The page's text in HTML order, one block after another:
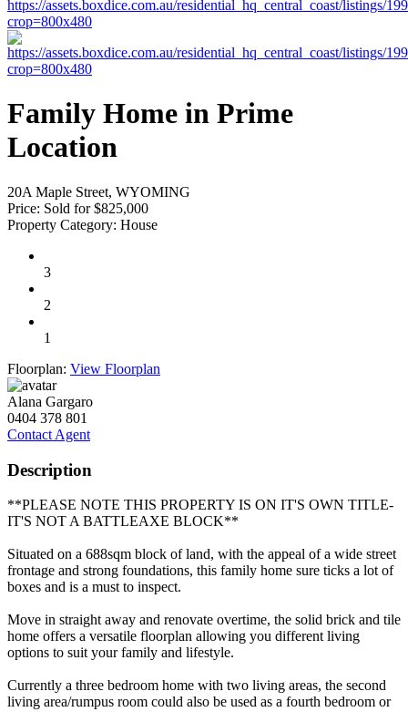
Family Home in Prime
Location
20A Maple Street, WYOMING
Price: Sold for $825,000
Property Category: House
3
2
1
Floorplan: View Floorplan
Alana Gargaro
0404 378 801
Contact Agent
Description
**PLEASE NOTE THIS PROPERTY IS ON IT'S OWN TITLE-
IT'S NOT A BATTLEAXE BLOCK**
Situated on a 688sqm block of land, with the appeal of a wide street
frontage and strong foundations, this family home sure ticks a lot of
boxes and is a must to inspect.
Move in straight away and renovate overtime, the solid brick and tile
home offers a versatile floorplan allowing you different living
options to suit your family and lifestyle.
Currently a three bedroom home with two living areas, the second
living area/rumpus room could also be used as a fourth bedroom or